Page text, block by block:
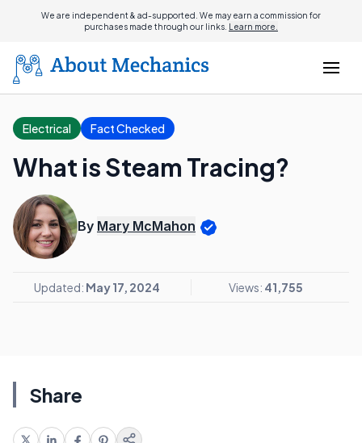
We are independent & ad-supported. We may earn a commission for
purchases made through our links. Learn more.
Electrical Fact Checked
What is Steam Tracing?
By Mary McMahon
Updated: May 17, 2024 Views: 41,755
Share